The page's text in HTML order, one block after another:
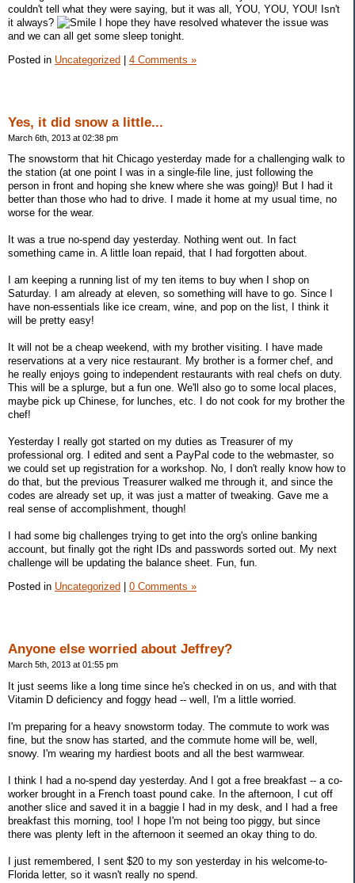
couldn't tell what they were saying, but it was all, YOU, YOU, YOU! Isn't
it always?
I hope they have resolved whatever the issue was
and we can all get some sleep tonight.
Posted in Uncategorized 4 Comments »
Yes, it did snow a little...
March 6th, 2013 at 02:38 pm
The snowstorm that hit Chicago yesterday made for a challenging walk to
the station (at one point I was in a single-file line, just following the
person in front and hoping she knew where she was going)! But I had it
better than those who had to drive. I made it home at my usual time, no
worse for the wear.
It was a true no-spend day yesterday. Nothing went out. In fact
something came in. A little loan repaid, that I had forgotten about.
I am keeping a running list of my ten items to buy when I shop on
Saturday. I am already at eleven, so something will have to go. Since I
have non-essentials like ice cream, wine, and pop on the list, I think it
will be pretty easy!
It will not be a cheap weekend, with my brother visiting. I have made
reservations at a very nice restaurant. My brother is a former chef, and
he really enjoys going to independent restaurants with real chefs on duty.
This will be a splurge, but a fun one. We'll also go to some local places,
maybe pick up Chinese, for lunches, etc. I do not cook for my brother the
chef!
Yesterday I really got started on my duties as Treasurer of my
professional org. I edited and sent a PayPal code to the webmaster, so
we could set up registration for a workshop. No, I don't really know how to
do that, but the previous Treasurer walked me through it, and since the
codes are already set up, it was just a matter of tweaking. Gave me a
real sense of accomplishment, though!
I had some big challenges trying to get into the org's online banking
account, but finally got the right IDs and passwords sorted out. My next
challenge will be updating the balance sheet. Fun, fun.
Posted in Uncategorized 0 Comments »
Anyone else worried about Jeffrey?
March 5th, 2013 at 01:55 pm
It just seems like a long time since he's checked in on us, and with that
Vitamin D deficiency and foggy head -- well, I'm a little worried.
I'm preparing for a heavy snowstorm today. The commute to work was
fine, but the snow has started, and the commute home will be, well,
snowy. I'm wearing my hardiest boots and all the best warmwear.
I think I had a no-spend day yesterday. And I got a free breakfast -- a co-
worker brought in a French toast pound cake. In the afternoon, I cut off
another slice and saved it in a baggie I had in my desk, and I had a free
breakfast this morning, too! I hope I'm not being too piggy, but since
there was plenty left in the afternoon it seemed an okay thing to do.
I just remembered, I sent $20 to my son yesterday in his welcome-to-
Florida letter, so it wasn't really no spend.